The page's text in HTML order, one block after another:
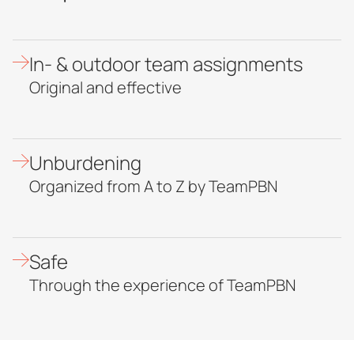
In- & outdoor team assignments
Original and effective
Unburdening
Organized from A to Z by TeamPBN
Safe
Through the experience of TeamPBN